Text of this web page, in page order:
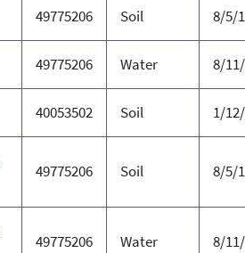
49775206 Soil 8/5/
49775206 Water 8/
40053502 Soil 1/
49775206 Soil 8/5/
49775206 Water 8/